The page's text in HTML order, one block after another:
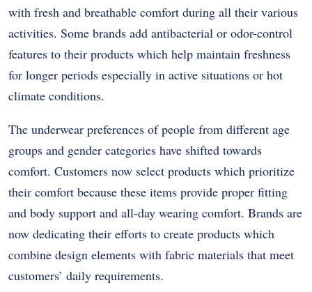
with fresh and breathable comfort during all their various
activities. Some brands add antibacterial or odor-control
features to their products which help maintain freshness
for longer periods especially in active situations or hot
climate conditions.
The underwear preferences of people from different age
groups and gender categories have shifted towards
comfort. Customers now select products which prioritize
their comfort because these items provide proper fitting
and body support and all-day wearing comfort. Brands are
now dedicating their efforts to create products which
combine design elements with fabric materials that meet
customers’ daily requirements.